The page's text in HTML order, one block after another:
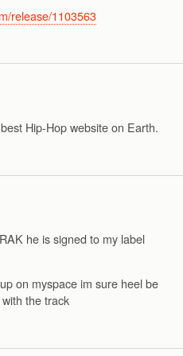
release/1103563
Hip-Hop website on Earth.
he is signed to my label
on myspace im sure heel be
the track